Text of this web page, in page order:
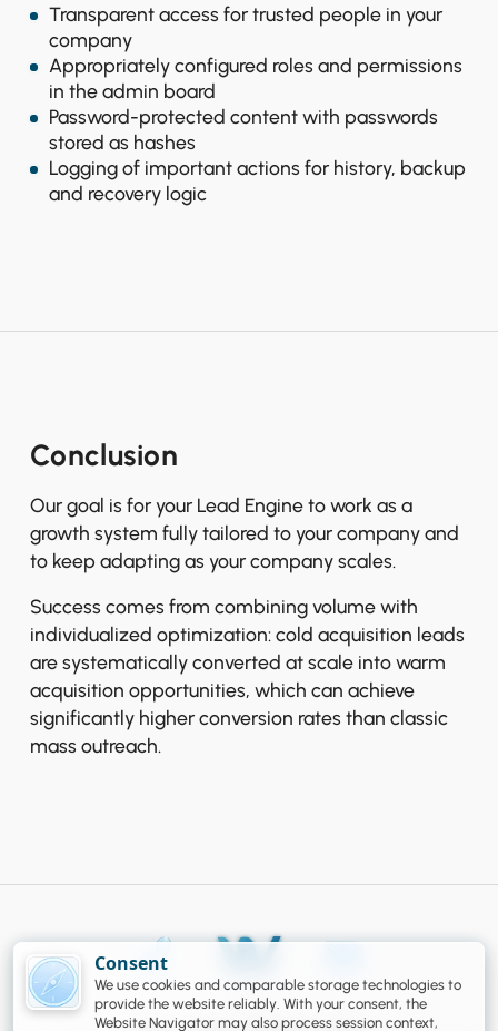
Transparent access for trusted people in your
company
Appropriately configured roles and permissions
in the admin board
Password-protected content with passwords
stored as hashes
Logging of important actions for history, backup
and recovery logic
Conclusion
Our goal is for your Lead Engine to work as a
growth system fully tailored to your company and
to keep adapting as your company scales.
Success comes from combining volume with
individualized optimization: cold acquisition leads
are systematically converted at scale into warm
acquisition opportunities, which can achieve
significantly higher conversion rates than classic
mass outreach.
Legal
Consent
We use cookies and comparable storage technologies to
provide the website reliably. With your consent, the
Website Navigator may also process session context,